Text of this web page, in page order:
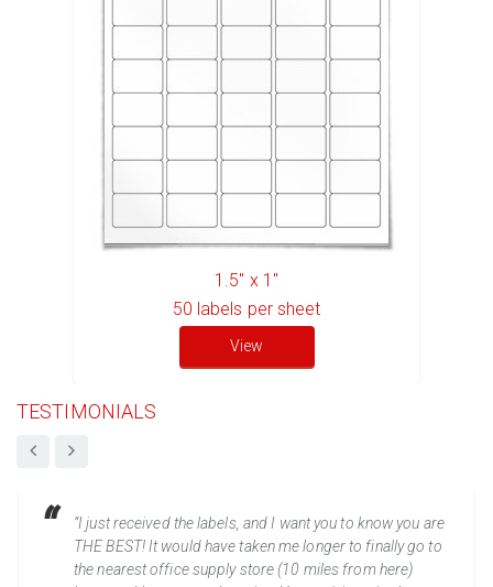
1.5" x 1"
50 labels per sheet
View
TESTIMONIALS
“I just received the labels, and I want you to know you are
THE BEST! It would have taken me longer to finally go to
the nearest office supply store (10 miles from here)